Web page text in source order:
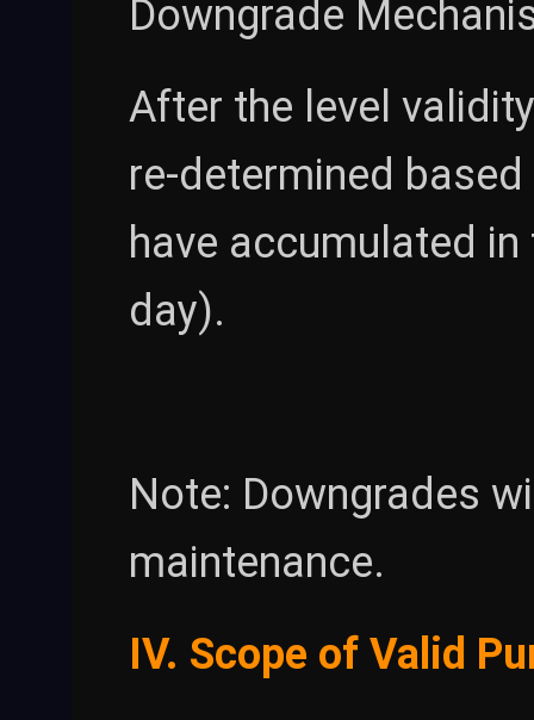
Downgrade
After the level
re-determined
have accumulated
day).
Note: Downgrades
maintenance.
IV. Scope of Valid